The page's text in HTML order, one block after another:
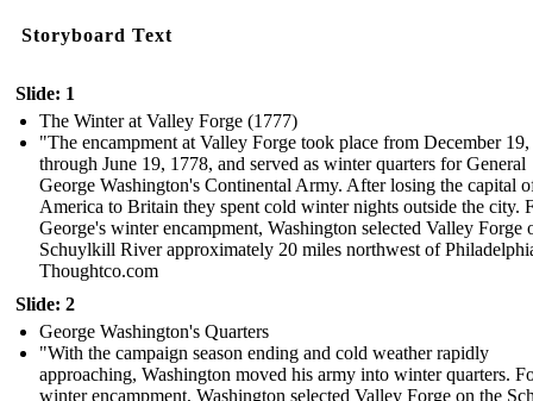
Storyboard Text
Slide: 1
The Winter at Valley Forge (1777)
"The encampment at Valley Forge took place from December
through June 19, 1778, and served as winter quarters for General
George Washington's Continental Army. After losing the capital
America to Britain they spent cold winter nights outside the city.
George's winter encampment, Washington selected Valley Forge
Schuylkill River approximately 20 miles northwest of
Thoughtco.com
Slide: 2
George Washington's Quarters
"With the campaign season ending and cold weather rapidly
approaching, Washington moved his army into winter quarters.
winter encampment, Washington selected Valley Forge on the